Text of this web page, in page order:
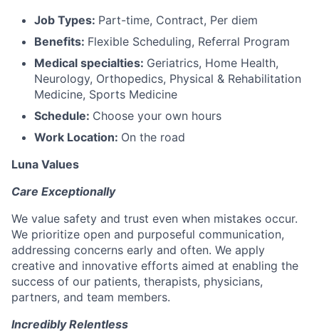
Job Types: Part-time, Contract, Per diem
Benefits: Flexible Scheduling, Referral Program
Medical specialties: Geriatrics, Home Health,
Neurology, Orthopedics, Physical & Rehabilitation
Medicine, Sports Medicine
Schedule: Choose your own hours
Work Location: On the road
Luna Values
Care Exceptionally
We value safety and trust even when mistakes occur.
We prioritize open and purposeful communication,
addressing concerns early and often. We apply
creative and innovative efforts aimed at enabling the
success of our patients, therapists, physicians,
partners, and team members.
Incredibly Relentless